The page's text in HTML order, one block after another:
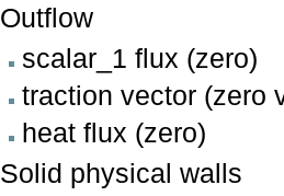
Outflow
scalar_1 flux (zero)
traction vector (zero
heat flux (zero)
Solid physical walls